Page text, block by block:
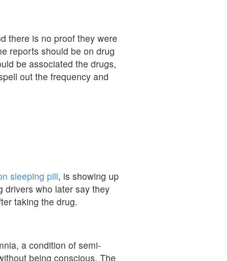
there is no proof they were
reports should be on drug
be associated the drugs,
out the frequency and
sleeping pill, is showing up
drivers who later say they
taking the drug.
a condition of semi-
being conscious. The